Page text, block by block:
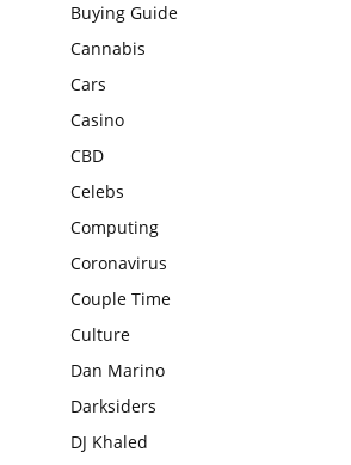
Buying Guide
Cannabis
Cars
Casino
CBD
Celebs
Computing
Coronavirus
Couple Time
Culture
Dan Marino
Darksiders
DJ Khaled